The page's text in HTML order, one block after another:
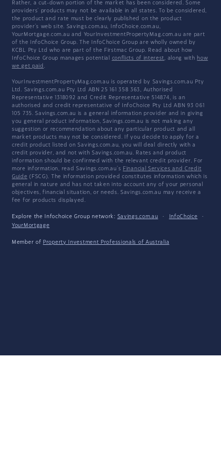
Rather, a cut-down portion of the market has been considered. Some
providers' products may not be available in all states. To be considered,
the product and rate must be clearly published on the product
provider's web site. Savings.com.au, InfoChoice.com.au,
YourMortgage.com.au and YourInvestmentPropertyMag.com.au are part
of the InfoChoice Group. The InfoChoice Group are wholly owned by
KCBL Pty Ltd who are part of the Firstmac Group. Read about how
InfoChoice Group manages potential conflicts of interest, along with how
we get paid .
YourInvestmentPropertyMag.com.au is operated by Savings.com.au Pty
Ltd. Savings.com.au Pty Ltd ABN 25 161 358 363, Authorised
Representative 1318092 and Credit Representative 514874, is an
authorised and credit representative of InfoChoice Pty Ltd ABN 93 061
105 735. Savings.com.au is a general information provider and in giving
you general product information, Savings.com.au is not making any
suggestion or recommendation about any particular product and all
market products may not be considered. If you decide to apply for a
credit product listed on Savings.com.au, you will deal directly with a
credit provider, and not with Savings.com.au. Rates and product
information should be confirmed with the relevant credit provider. For
more information, read Savings.com.au's Financial Services and Credit
Guide (FSCG). The information provided constitutes information which is
general in nature and has not taken into account any of your personal
objectives, financial situation, or needs. Savings.com.au may receive a
fee for products displayed.
Explore the Infochoice Group network: Savings.com.au · InfoChoice
·
YourMortgage
Member of Property Investment Professionals of Australia